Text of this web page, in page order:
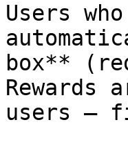
Users
box**
users —